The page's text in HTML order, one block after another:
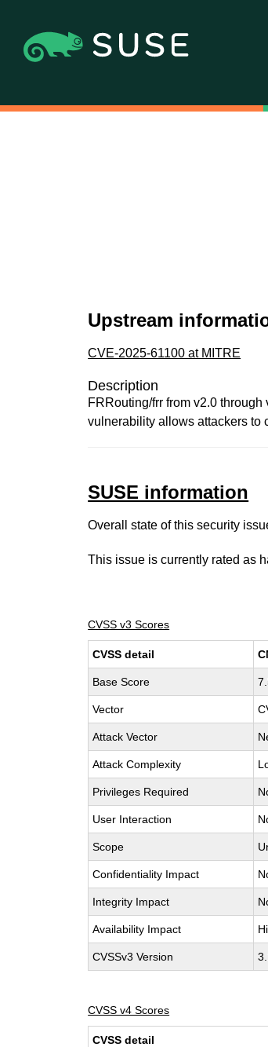
Upstream
CVE-2025-61100 at MITRE
Description
FRRouting/frr from v2.0
vulnerability allows attackers to
SUSE information
Overall state of this security
This issue is currently rated as
CVSS v3 Scores
CVSS detail
Base Score
Vector
Attack Vector
Attack Complexity
Privileges Required
User Interaction
Scope
Confidentiality Impact
Integrity Impact
Availability Impact
CVSSv3 Version
CVSS v4 Scores
CVSS detail